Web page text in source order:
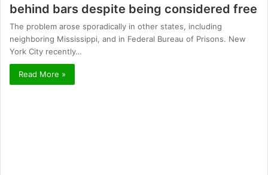
behind bars despite being considered free
The problem arose sporadically in other states, including
neighboring Mississippi, and in Federal Bureau of Prisons. New
York City recently…
Read More »